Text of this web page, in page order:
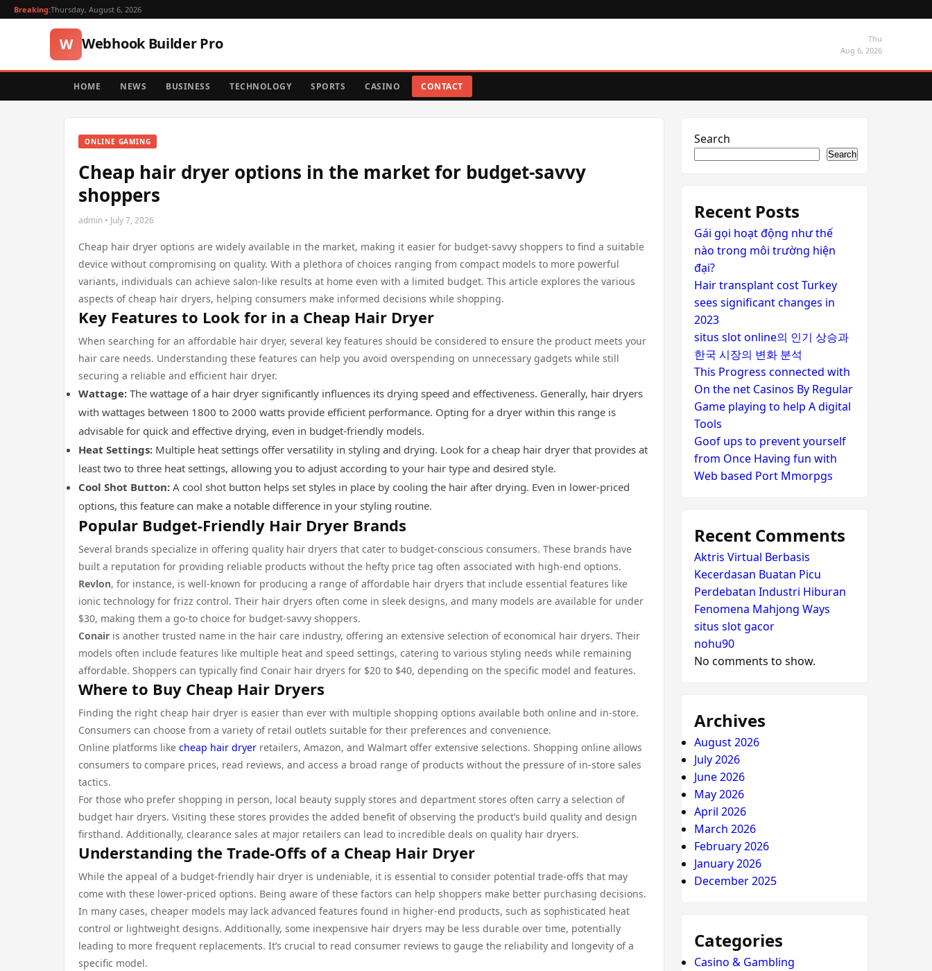
Breaking:Thursday, August 6, 2026
W Webhook Builder Pro
Thu
Aug 6, 2026
HOME NEWS BUSINESS TECHNOLOGY SPORTS CASINO CONTACT
ONLINE GAMING
Cheap hair dryer options in the market for budget-savvy
shoppers
admin • July 7, 2026
Cheap hair dryer options are widely available in the market, making it easier for budget-savvy shoppers to find a suitable
device without compromising on quality. With a plethora of choices ranging from compact models to more powerful
variants, individuals can achieve salon-like results at home even with a limited budget. This article explores the various
aspects of cheap hair dryers, helping consumers make informed decisions while shopping.
Key Features to Look for in a Cheap Hair Dryer
When searching for an affordable hair dryer, several key features should be considered to ensure the product meets your
hair care needs. Understanding these features can help you avoid overspending on unnecessary gadgets while still
securing a reliable and efficient hair dryer.
Wattage: The wattage of a hair dryer significantly influences its drying speed and effectiveness. Generally, hair dryers
with wattages between 1800 to 2000 watts provide efficient performance. Opting for a dryer within this range is
advisable for quick and effective drying, even in budget-friendly models.
Heat Settings: Multiple heat settings offer versatility in styling and drying. Look for a cheap hair dryer that provides at
least two to three heat settings, allowing you to adjust according to your hair type and desired style.
Cool Shot Button: A cool shot button helps set styles in place by cooling the hair after drying. Even in lower-priced
options, this feature can make a notable difference in your styling routine.
Popular Budget-Friendly Hair Dryer Brands
Several brands specialize in offering quality hair dryers that cater to budget-conscious consumers. These brands have
built a reputation for providing reliable products without the hefty price tag often associated with high-end options.
Revlon, for instance, is well-known for producing a range of affordable hair dryers that include essential features like
ionic technology for frizz control. Their hair dryers often come in sleek designs, and many models are available for under
$30, making them a go-to choice for budget-savvy shoppers.
Conair is another trusted name in the hair care industry, offering an extensive selection of economical hair dryers. Their
models often include features like multiple heat and speed settings, catering to various styling needs while remaining
affordable. Shoppers can typically find Conair hair dryers for $20 to $40, depending on the specific model and features.
Where to Buy Cheap Hair Dryers
Finding the right cheap hair dryer is easier than ever with multiple shopping options available both online and in-store.
Consumers can choose from a variety of retail outlets suitable for their preferences and convenience.
Online platforms like cheap hair dryer retailers, Amazon, and Walmart offer extensive selections. Shopping online allows
consumers to compare prices, read reviews, and access a broad range of products without the pressure of in-store sales
tactics.
For those who prefer shopping in person, local beauty supply stores and department stores often carry a selection of
budget hair dryers. Visiting these stores provides the added benefit of observing the product’s build quality and design
firsthand. Additionally, clearance sales at major retailers can lead to incredible deals on quality hair dryers.
Understanding the Trade-Offs of a Cheap Hair Dryer
While the appeal of a budget-friendly hair dryer is undeniable, it is essential to consider potential trade-offs that may
come with these lower-priced options. Being aware of these factors can help shoppers make better purchasing decisions.
In many cases, cheaper models may lack advanced features found in higher-end products, such as sophisticated heat
control or lightweight designs. Additionally, some inexpensive hair dryers may be less durable over time, potentially
leading to more frequent replacements. It’s crucial to read consumer reviews to gauge the reliability and longevity of a
specific model.
Search
Search
Recent Posts
Gái gọi hoạt động như thế
nào trong môi trường hiện
đại?
Hair transplant cost Turkey
sees significant changes in
2023
situs slot online의 인기 상승과
한국 시장의 변화 분석
This Progress connected with
On the net Casinos By Regular
Game playing to help A digital
Tools
Goof ups to prevent yourself
from Once Having fun with
Web based Port Mmorpgs
Recent Comments
Aktris Virtual Berbasis
Kecerdasan Buatan Picu
Perdebatan Industri Hiburan
Fenomena Mahjong Ways
situs slot gacor
nohu90
No comments to show.
Archives
August 2026
July 2026
June 2026
May 2026
April 2026
March 2026
February 2026
January 2026
December 2025
Categories
Casino & Gambling